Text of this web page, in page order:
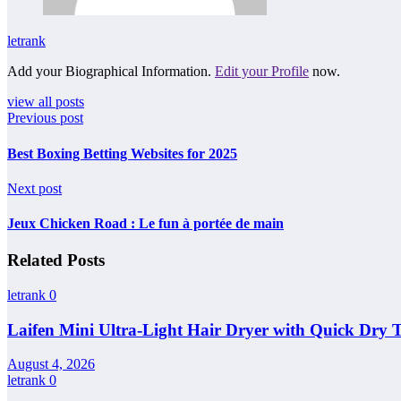
letrank
Add your Biographical Information. Edit your Profile now.
view all posts
Previous post
Best Boxing Betting Websites for 2025
Next post
Jeux Chicken Road : Le fun à portée de main
Related Posts
letrank 0
Laifen Mini Ultra-Light Hair Dryer with Quick Dry
August 4, 2026
letrank 0